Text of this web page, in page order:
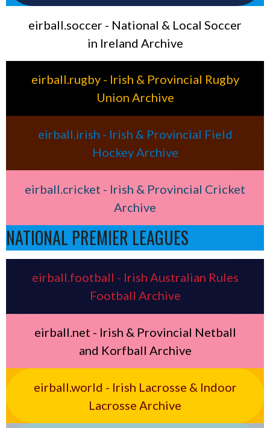
eirball.soccer - National & Local Soccer
in Ireland Archive
eirball.rugby - Irish & Provincial Rugby
Union Archive
eirball.irish - Irish & Provincial Field
Hockey Archive
eirball.cricket - Irish & Provincial Cricket
Archive
NATIONAL PREMIER LEAGUES
eirball.football - Irish Australian Rules
Football Archive
eirball.net - Irish & Provincial Netball
and Korfball Archive
eirball.world - Irish Lacrosse & Indoor
Lacrosse Archive